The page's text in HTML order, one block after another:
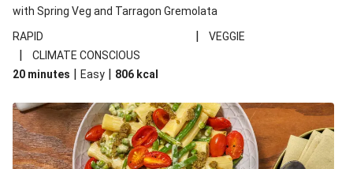
with Spring Veg and Tarragon Gremolata
RAPID
| VEGGIE
|
CLIMATE CONSCIOUS
20 minutes | Easy | 806 kcal